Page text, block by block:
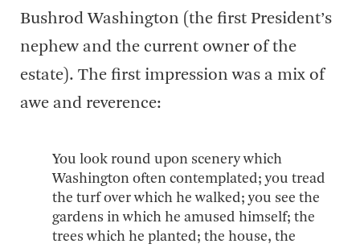
Bushrod Washington (the first President’s
nephew and the current owner of the
estate). The first impression was a mix of
awe and reverence:
You look round upon scenery which
Washington often contemplated; you tread
the turf over which he walked; you see the
gardens in which he amused himself; the
trees which he planted; the house, the